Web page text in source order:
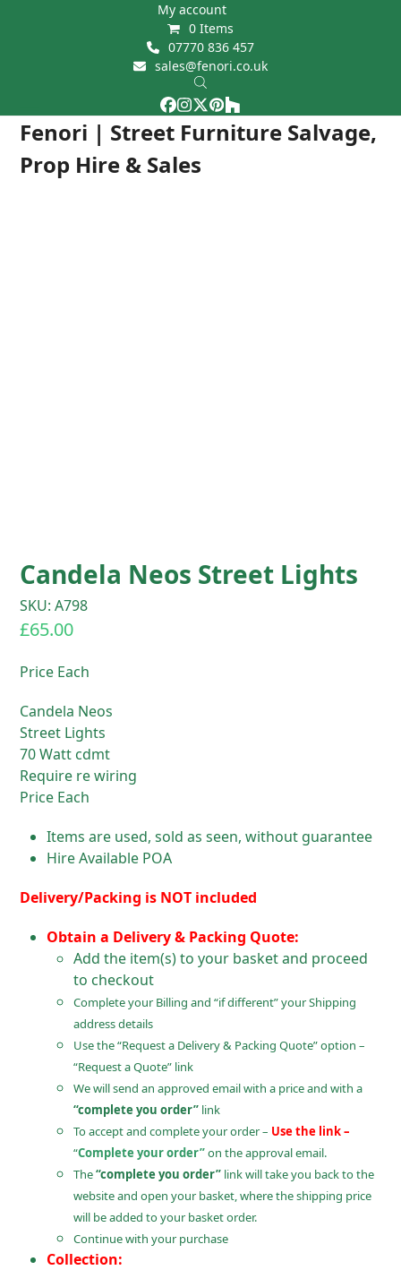
My account
0 Items
07770 836 457
sales@fenori.co.uk
Facebook
Instagram
Twitter
Pinterest
Houzz
Fenori | Street Furniture Salvage,
Prop Hire & Sales
Open
mobile
Close
mobile
Candela Neos Street Lights
SKU: A798
£65.00
Price Each
Candela Neos
Street Lights
70 Watt cdmt
Require re wiring
Price Each
Items are used, sold as seen, without guarantee
Hire Available POA
Delivery/Packing is NOT included
Obtain a Delivery & Packing Quote:
Add the item(s) to your basket and proceed
to checkout
Complete your Billing and “if different” your Shipping
address details
Use the “Request a Delivery & Packing Quote” option –
“Request a Quote” link
We will send an approved email with a price and with a
“complete you order” link
To accept and complete your order – Use the link –
“Complete your order”on the approval email.
The“complete you order” link will take you back to the
website and open your basket, where the shipping price
will be added to your basket order.
Continue with your purchase
Collection: